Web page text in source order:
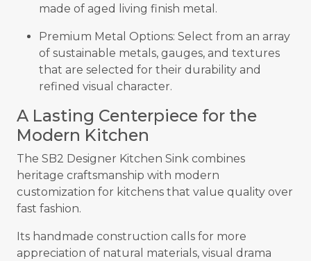
made of aged living finish metal.
Premium Metal Options: Select from an array
of sustainable metals, gauges, and textures
that are selected for their durability and
refined visual character.
A Lasting Centerpiece for the
Modern Kitchen
The SB2 Designer Kitchen Sink combines
heritage craftsmanship with modern
customization for kitchens that value quality over
fast fashion.
Its handmade construction calls for more
appreciation of natural materials, visual drama